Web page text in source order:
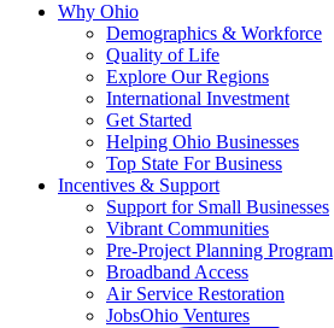
Why Ohio
Demographics & Workforce
Quality of Life
Explore Our Regions
International Investment
Get Started
Helping Ohio Businesses
Top State For Business
Incentives & Support
Support for Small Businesses
Vibrant Communities
Pre-Project Planning Program
Broadband Access
Air Service Restoration
JobsOhio Ventures